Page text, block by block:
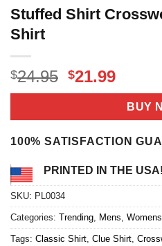
Stuffed Shirt
Shirt
$24.95 Original
price
$24.95.
$21.99
price
is:BUY
100% SATISFACTION
PRINTED IN THE USA!
SKU: PL0034
Categories: Trending Mens Womens
Tags: Classic Shirt Clue Shirt